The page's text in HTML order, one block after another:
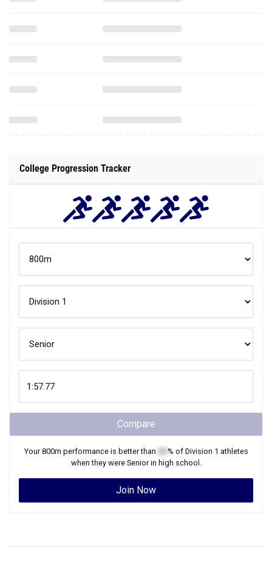
College Progression Tracker
Compare
Your800m performance is better than % of Division 1 athletes
when they were Seniorin high school.
Join Now